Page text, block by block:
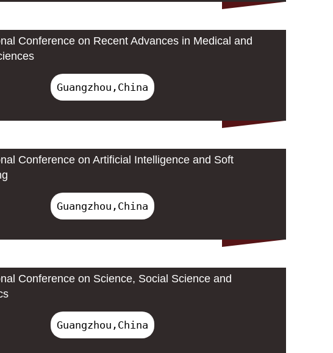
Conference on Recent Advances in Medical and
Guangzhou,China
Conference on Artificial Intelligence and Soft
Guangzhou,China
Conference on Science, Social Science and
Guangzhou,China